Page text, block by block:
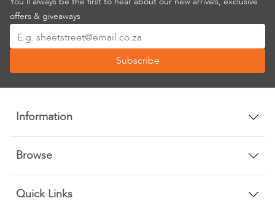
offers & giveaways
Up
Our
Newsletter:
Subscribe
Information
Browse
Quick Links